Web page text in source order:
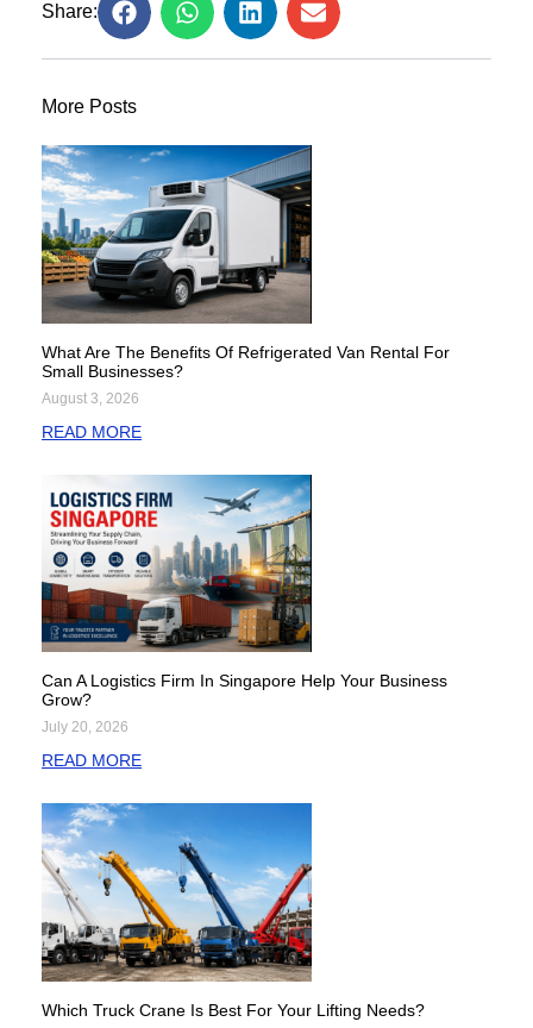
Share:
More Posts
What Are The Benefits Of Refrigerated Van Rental For
Small Businesses?
August 3, 2026
READ MORE
Can A Logistics Firm In Singapore Help Your Business
Grow?
July 20, 2026
READ MORE
Which Truck Crane Is Best For Your Lifting Needs?